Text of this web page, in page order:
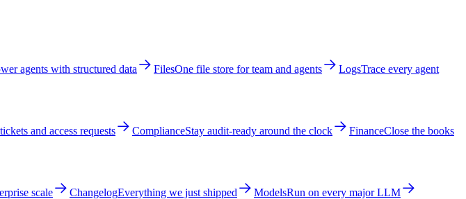
agents with structured data FilesOne file store for team and agents LogsTrace every agent
and access requests ComplianceStay audit-ready around the clock FinanceClose the books
scale ChangelogEverything we just shipped ModelsRun on every major LLM